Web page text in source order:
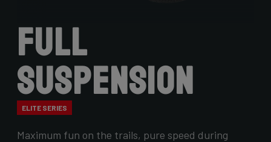
Full
Suspension
ELITE SERIES
Maximum fun on the trails, pure speed during